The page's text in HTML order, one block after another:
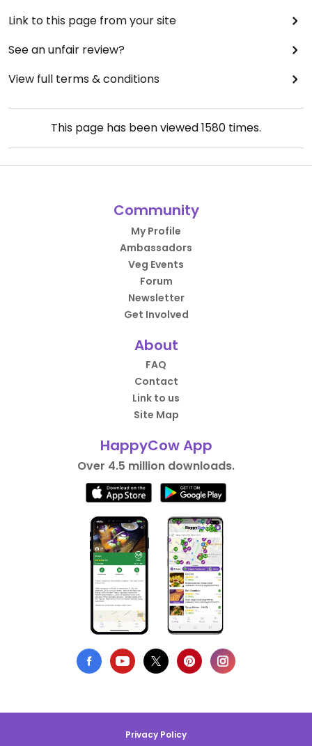
Link to this page from your site
See an unfair review?
View full terms & conditions
This page has been viewed1580 times.
Community
My Profile
Ambassadors
Veg Events
Forum
Newsletter
Get Involved
About
FAQ
Contact
Link to us
Site Map
HappyCow App
Over 4.5 million downloads.
Privacy Policy